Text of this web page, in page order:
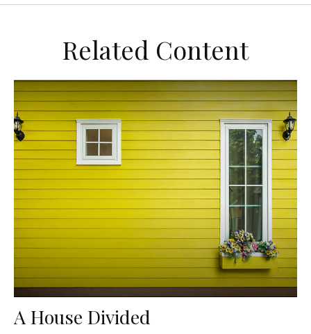
Related Content
A House Divided